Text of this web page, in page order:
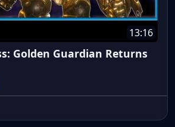
13:16
Golden Guardian Returns